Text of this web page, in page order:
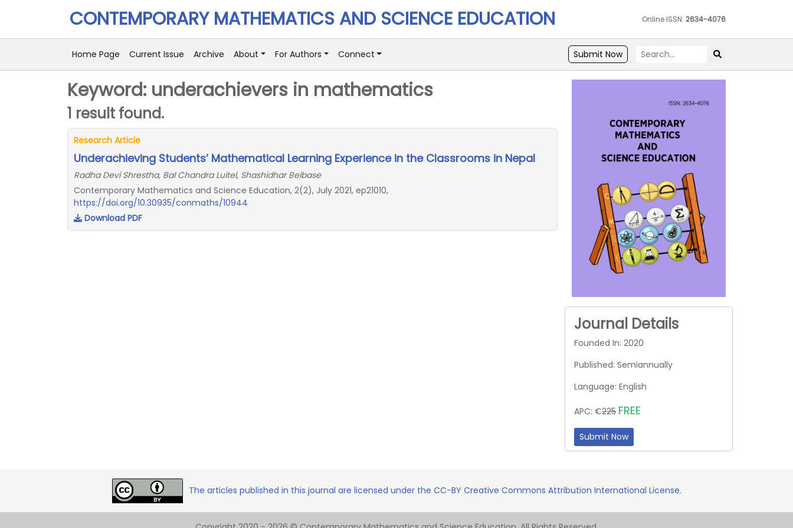
CONTEMPORARY MATHEMATICS AND SCIENCE EDUCATION Online ISSN: 2634-4076
Home Page Current Issue Archive About For Authors Connect Submit Now
Keyword: underachievers in mathematics
1 result found.
Research Article
Underachieving Students’ Mathematical Learning Experience in the Classrooms in Nepal
Radha Devi Shrestha, Bal Chandra Luitel, Shashidhar Belbase
Contemporary Mathematics and Science Education, 2(2), July 2021, ep21010,
https://doi.org/10.30935/conmaths/10944
Download PDF
Journal Details
Founded In: 2020
Published: Semiannually
Language: English
APC: €225 FREE
Submit Now
The articles published in this journal are licensed under the CC-BY Creative Commons Attribution International License.